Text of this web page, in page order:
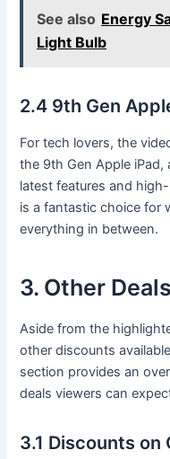
See also Energy
Light Bulb
2.4 9th Gen
For tech lovers, the
the 9th Gen Apple
latest features and
is a fantastic choice for
everything in between.
3. Other
Aside from the
other discounts
section provides an
deals viewers can
3.1 Discounts on